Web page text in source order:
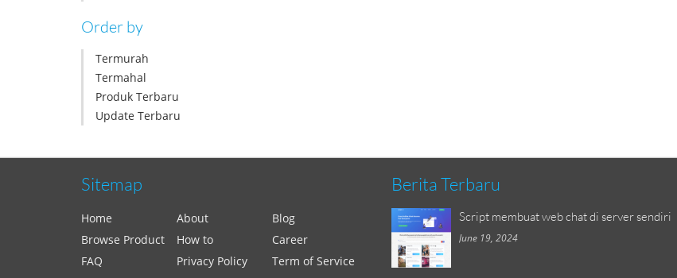
Order by
Termurah
Termahal
Produk Terbaru
Update Terbaru
Sitemap
Home About
Blog
Browse Product
How to
Career
FAQ
Privacy Policy
Term of Service
Berita Terbaru
Script membuat web chat di server sendiri
June 19, 2024